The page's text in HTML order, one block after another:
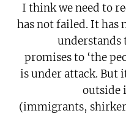
I think we need to
has not failed. It has
understands
promises to ‘the
is under attack. But
outside
(immigrants,